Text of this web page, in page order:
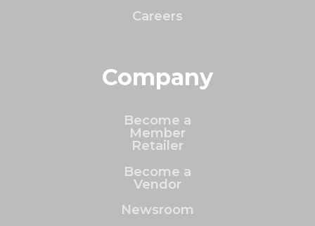
Careers
Company
Become a
Member
Retailer
Become a
Vendor
Newsroom